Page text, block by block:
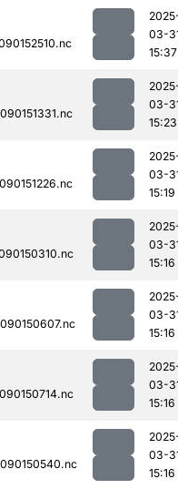
03-
15:37
03-
15:23
03-
15:19
03-
15:16
03-
15:16
03-
15:16
03-
15:16